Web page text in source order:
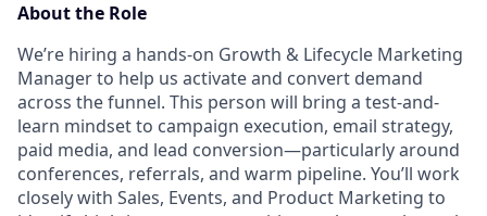
About the Role
We’re hiring a hands-on Growth & Lifecycle Marketing
Manager to help us activate and convert demand
across the funnel. This person will bring a test-and-
learn mindset to campaign execution, email strategy,
paid media, and lead conversion—particularly around
conferences, referrals, and warm pipeline. You’ll work
closely with Sales, Events, and Product Marketing to